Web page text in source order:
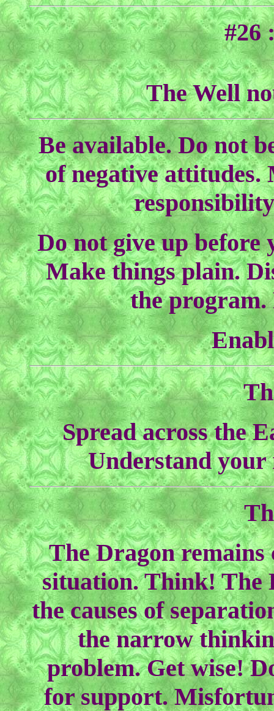
#26
The Well
Be available. Do not
of negative attitudes.
Do not give up before
Make things plain.
the
Spread across the
Understand your
The Dragon remains
situation. Think! The
the causes of
the narrow
problem. Get wise!
for support.